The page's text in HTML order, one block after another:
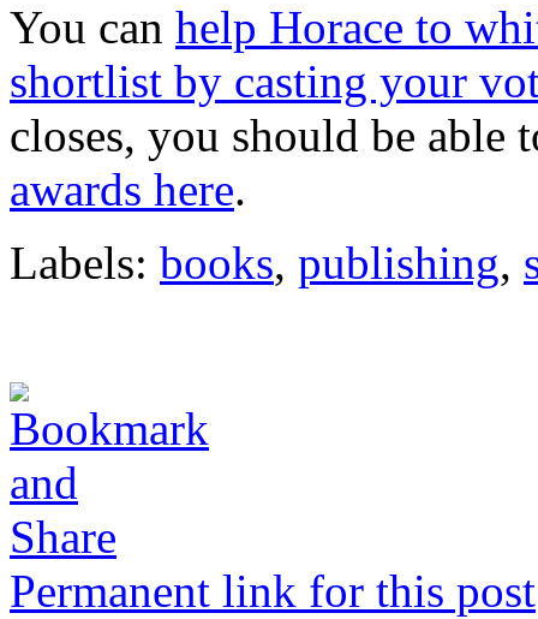
You can help Horace to
shortlist by casting your
closes, you should be able
awards here.
Labels: books, publishing,
Permanent link for this post